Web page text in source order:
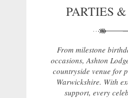
PARTIES
From milestone
occasions, Ashton
countryside venue for
Warwickshire. With
support, every